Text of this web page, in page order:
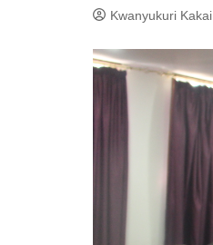
Kwanyukuri Kakai